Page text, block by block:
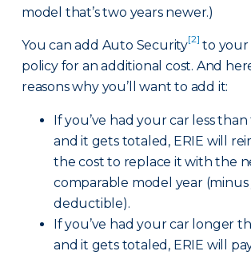
model that’s two years newer.)
You can add Auto Security[2] to your
policy for an additional cost. And
reasons why you’ll want to add it:
If you’ve had your car less
and it gets totaled, ERIE will
the cost to replace it with the
comparable model year
deductible).
If you’ve had your car longer
and it gets totaled, ERIE will